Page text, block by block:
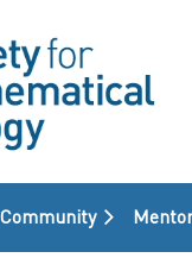
Community